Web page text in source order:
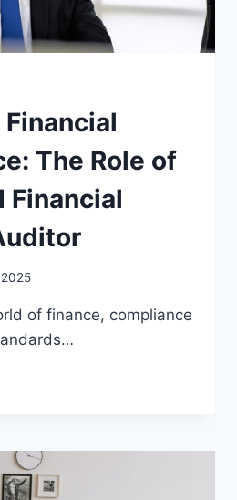
The Role of
Financial
of finance, compliance